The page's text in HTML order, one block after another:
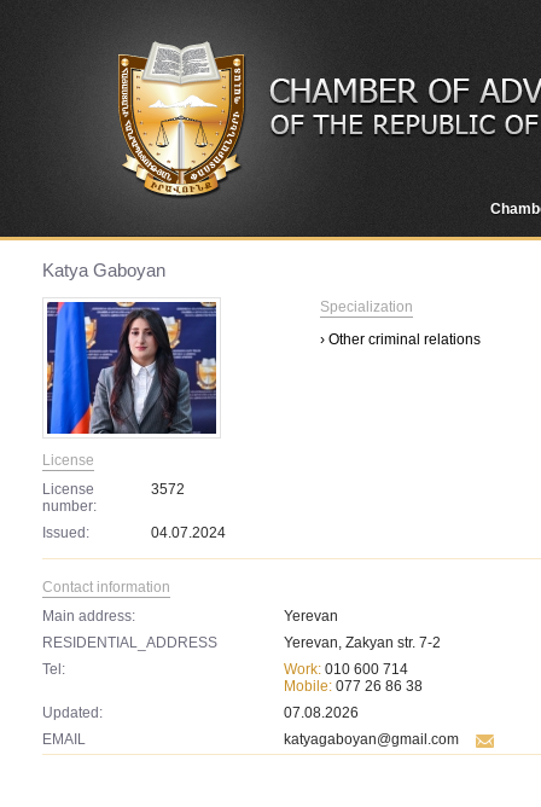
Katya Gaboyan
License
License
number:
3572
Issued: 04.07.2024
Specialization
› Other criminal relations
Contact information
Main address:
Yerevan
RESIDENTIAL_ADDRESS
Yerevan, Zakyan str. 7-2
Tel:
Work: 010 600 714
Mobile: 077 26 86 38
Updated:
07.08.2026
EMAIL
katyagaboyan@gmail.com